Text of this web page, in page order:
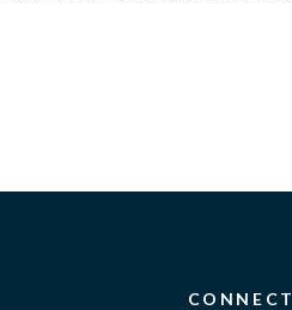
CONNECT